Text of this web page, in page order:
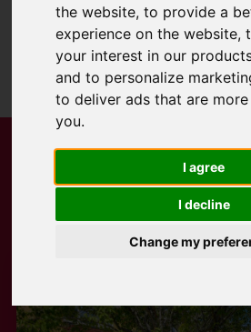
the website,to provide a
experience on the website,
your interest in our
and to personalize
to deliver ads that are
you.
I agree
I decline
Change my
Sorry, no records were
again.
Popular